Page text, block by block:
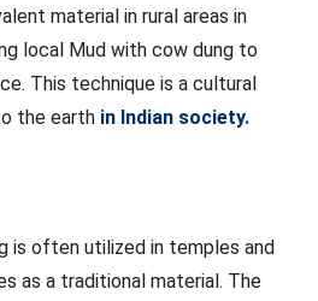
material in rural areas in
local Mud with cow dung to
This technique is a cultural
the earth in Indian society.
is often utilized in temples and
as a traditional material. The